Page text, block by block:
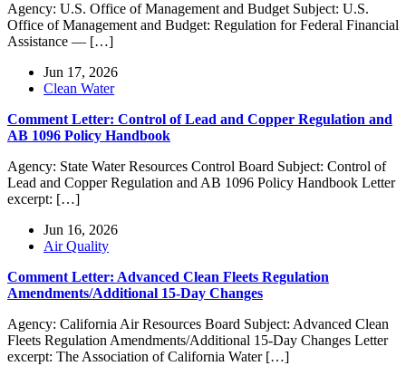
Agency: U.S. Office of Management and Budget Subject: U.S.
Office of Management and Budget: Regulation for Federal Financial
Assistance — […]
Jun 17, 2026
Clean Water
Comment Letter: Control of Lead and Copper Regulation and
AB 1096 Policy Handbook
Agency: State Water Resources Control Board Subject: Control of
Lead and Copper Regulation and AB 1096 Policy Handbook Letter
excerpt: […]
Jun 16, 2026
Air Quality
Comment Letter: Advanced Clean Fleets Regulation
Amendments/Additional 15-Day Changes
Agency: California Air Resources Board Subject: Advanced Clean
Fleets Regulation Amendments/Additional 15-Day Changes Letter
excerpt: The Association of California Water […]